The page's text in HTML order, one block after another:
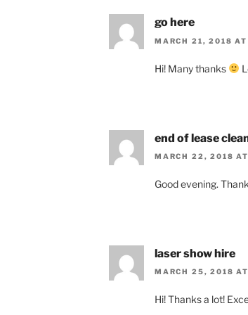
go here
MARCH 21, 2018
Hi! Many thanks
end of lease
MARCH 22, 2018
Good evening.
laser show hire
MARCH 25, 2018
Hi! Thanks a lot!